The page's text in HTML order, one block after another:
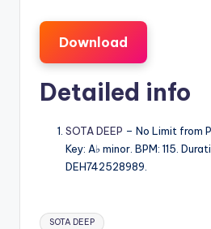
Download
Detailed info
SOTA DEEP – No Limit from
Key: A♭ minor. BPM: 115.
DEH742528989.
Tags:
SOTA DEEP